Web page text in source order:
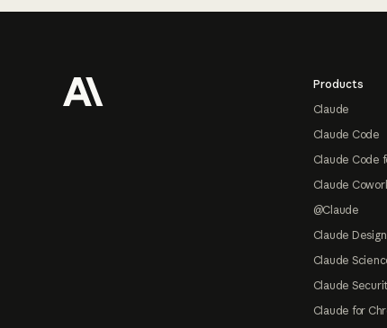
Products
Claude
Claude Code
Claude Code
Claude
@Claude
Claude Design
Claude
Claude
Claude for